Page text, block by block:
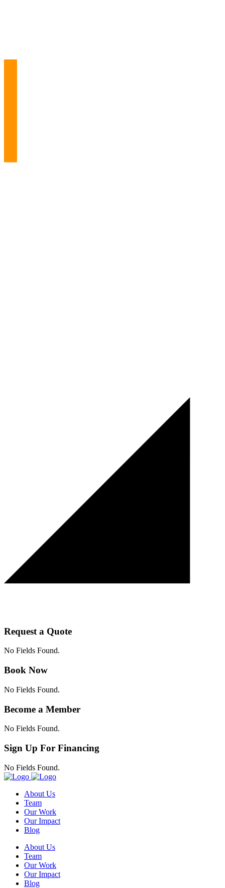
Request a Quote
No Fields Found.
Book Now
No Fields Found.
Become a Member
No Fields Found.
Sign Up For Financing
No Fields Found.
About Us
Team
Our Work
Our Impact
Blog
About Us
Team
Our Work
Our Impact
Blog